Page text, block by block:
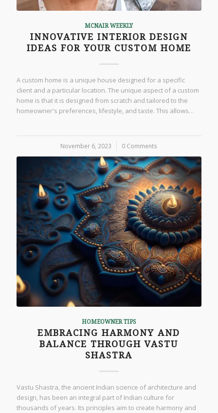
MCNAIR WEEKLY
INNOVATIVE INTERIOR DESIGN
IDEAS FOR YOUR CUSTOM HOME
A custom home is a unique house designed for a specific
client and a particular location. The unique aspect of a custom
home is that it is designed from scratch and tailored to the
homeowner's preferences, lifestyle, and taste. This allows…
November 6, 2023
/ 0 Comments
HOMEOWNER TIPS
EMBRACING HARMONY AND
BALANCE THROUGH VASTU
SHASTRA
Vastu Shastra, the ancient Indian science of architecture and
design, has been an integral part of Indian culture for
thousands of years. Its principles aim to create harmony and